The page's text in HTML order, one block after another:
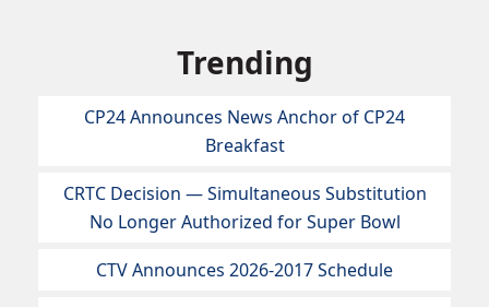
Trending
CP24 Announces News Anchor of CP24
Breakfast
CRTC Decision — Simultaneous Substitution
No Longer Authorized for Super Bowl
CTV Announces 2026-2017 Schedule